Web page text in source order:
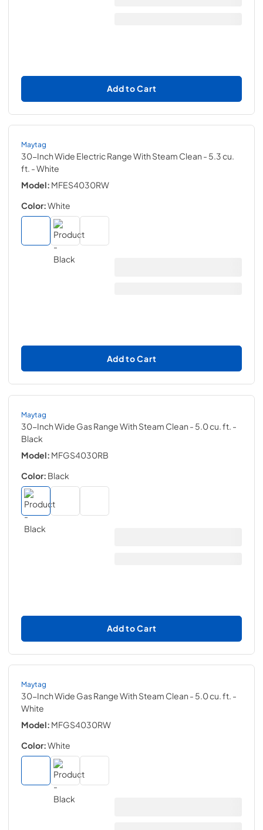
Add to Cart
Maytag
30-Inch Wide Electric Range With Steam Clean - 5.3 cu.
ft. - White
Model: MFES4030RW
Color:White
Add to Cart
Maytag
30-Inch Wide Gas Range With Steam Clean - 5.0 cu. ft. -
Black
Model: MFGS4030RB
Color: Black
Add to Cart
Maytag
30-Inch Wide Gas Range With Steam Clean - 5.0 cu. ft. -
White
Model: MFGS4030RW
Color:White